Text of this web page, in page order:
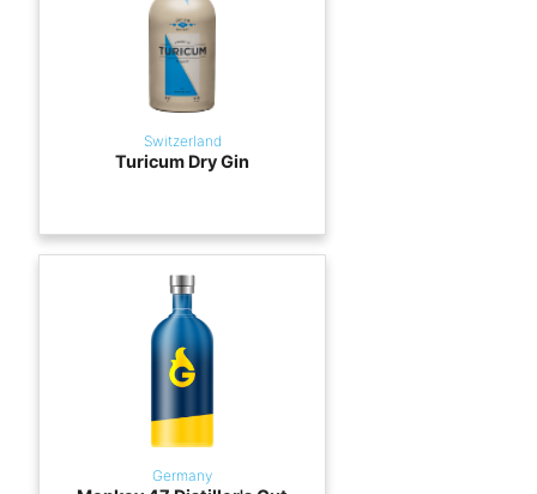
Switzerland
Turicum Dry Gin
Germany